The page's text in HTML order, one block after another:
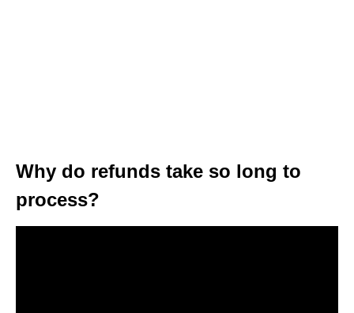
Why do refunds take so long to
process?